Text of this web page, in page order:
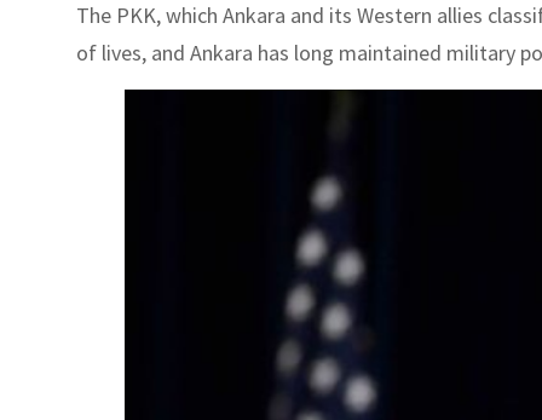
The PKK, which Ankara and its Western allies
of lives, and Ankara has long maintained military